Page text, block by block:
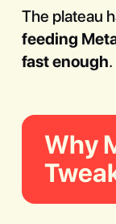
The plateau
feeding
fast enough.
Why